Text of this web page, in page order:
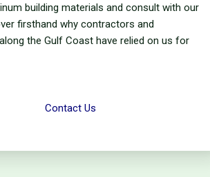
building materials and consult with our
firsthand why contractors and
the Gulf Coast have relied on us for
Contact Us